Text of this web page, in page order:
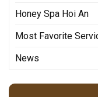
Honey Spa Hoi An
Most Favorite
News